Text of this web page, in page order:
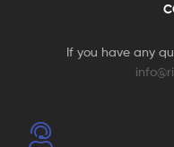
If you have any